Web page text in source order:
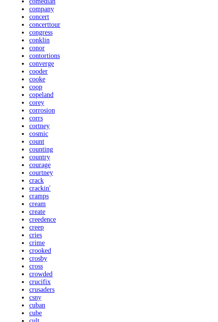
company
concert
concerttour
congress
conklin
conor
contortions
converge
cooder
cooke
coop
copeland
corey
corrosion
corrs
cortney
cosmic
count
counting
country
courage
courtney
crack
crackin'
cramps
cream
create
creedence
creep
cries
crime
crooked
crosby
cross
crowded
crucifix
crusaders
csny
cuban
cube